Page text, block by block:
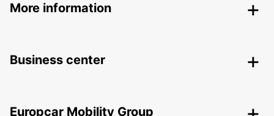
More information
Business center
Europcar Mobility Group